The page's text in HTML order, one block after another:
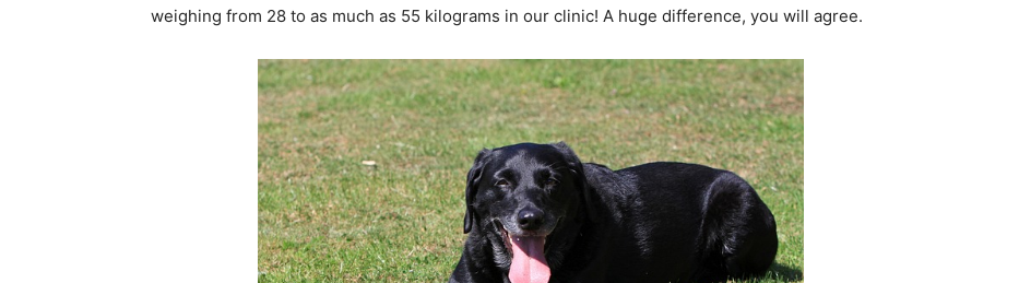
weighing from 28 to as much as 55 kilograms in our clinic! A huge difference, you will agree.